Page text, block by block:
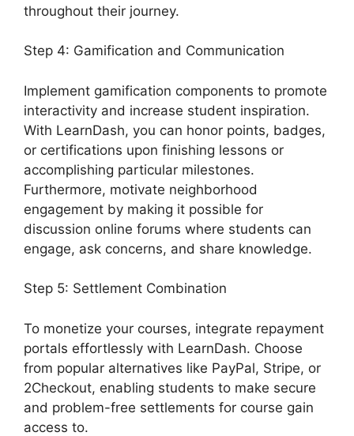
throughout their journey.
Step 4: Gamification and Communication
Implement gamification components to promote
interactivity and increase student inspiration.
With LearnDash, you can honor points, badges,
or certifications upon finishing lessons or
accomplishing particular milestones.
Furthermore, motivate neighborhood
engagement by making it possible for
discussion online forums where students can
engage, ask concerns, and share knowledge.
Step 5: Settlement Combination
To monetize your courses, integrate repayment
portals effortlessly with LearnDash. Choose
from popular alternatives like PayPal, Stripe, or
2Checkout, enabling students to make secure
and problem-free settlements for course gain
access to.